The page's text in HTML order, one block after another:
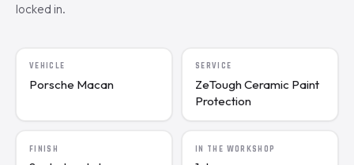
locked in.
VEHICLE
Porsche Macan
SERVICE
ZeTough Ceramic Paint
Protection
FINISH IN THE WORKSHOP